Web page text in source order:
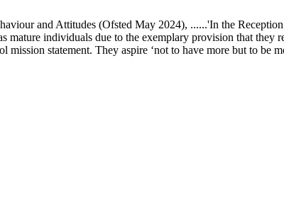
and Attitudes (Ofsted May 2024), ......'In the
individuals due to the exemplary provision that they
statement. They aspire ‘not to have more but to be